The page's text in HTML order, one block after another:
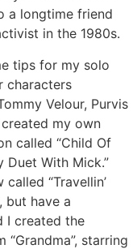
a longtime friend
in the 1980s.
tips for my solo
characters
Velour, Purvis
my own
called “Child Of
Duet With Mick.”
“Travellin’
but have a
I created the
“Grandma”, starring